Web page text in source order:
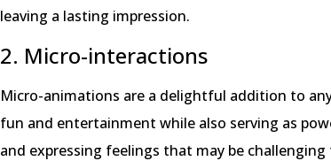
leaving a lasting impression.
2. Micro-interactions
Micro-animations are a delightful addition to
fun and entertainment while also serving as
and expressing feelings that may be